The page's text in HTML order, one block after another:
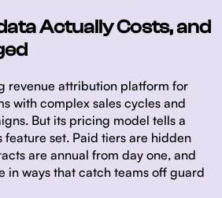
Actually Costs, and
revenue attribution platform for
with complex sales cycles and
But its pricing model tells a
set. Paid tiers are hidden
are annual from day one, and
in ways that catch teams off guard